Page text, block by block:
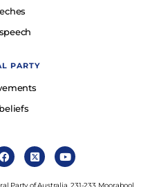
PARTY